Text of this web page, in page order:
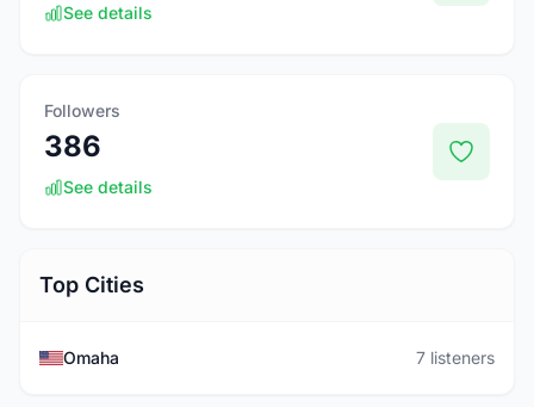
See details
Followers
386
See details
Top Cities
Omaha 7 listeners